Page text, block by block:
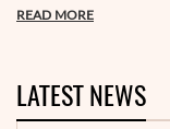
READ MORE
LATEST NEWS